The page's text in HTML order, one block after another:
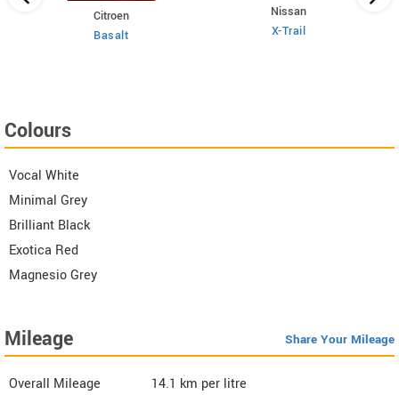
Citroen
Basalt
Nissan
X-Trail
Colours
Vocal White
Minimal Grey
Brilliant Black
Exotica Red
Magnesio Grey
Mileage Share Your Mileage
Overall Mileage 14.1 km per litre